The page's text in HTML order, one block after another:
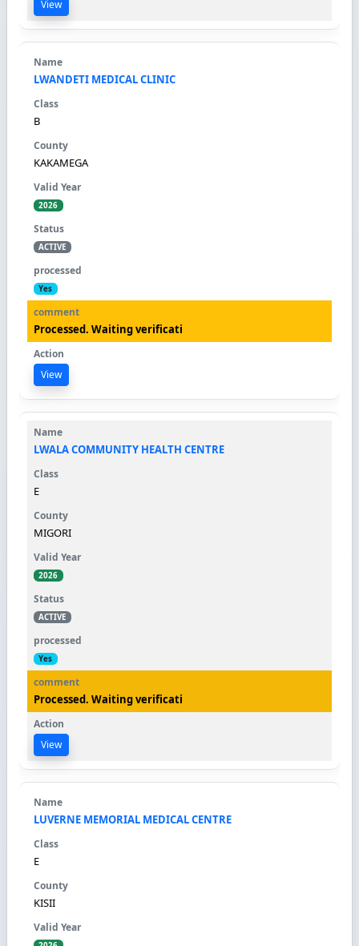
View
LWANDETI MEDICAL CLINIC
B
KAKAMEGA
2026
ACTIVE
Yes
Processed. Waiting verificati
View
LWALA COMMUNITY HEALTH CENTRE
E
MIGORI
2026
ACTIVE
Yes
Processed. Waiting verificati
View
LUVERNE MEMORIAL MEDICAL CENTRE
E
KISII